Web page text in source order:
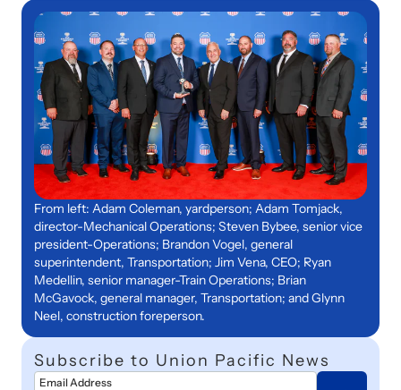
From left: Adam Coleman, yardperson; Adam Tomjack,
director-Mechanical Operations; Steven Bybee, senior vice
president-Operations; Brandon Vogel, general
superintendent, Transportation; Jim Vena, CEO; Ryan
Medellin, senior manager-Train Operations; Brian
McGavock, general manager, Transportation; and Glynn
Neel, construction foreperson.
Subscribe to Union Pacific News
Email Address